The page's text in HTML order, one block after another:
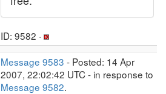
ID: 9582 ·
Message 9583 - Posted: 14 Apr
2007, 22:02:42 UTC - in response to
Message 9582.